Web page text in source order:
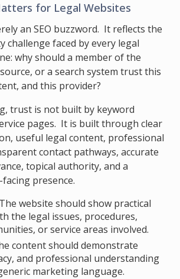
for Legal Websites
an SEO buzzword. It reflects the
challenge faced by every legal
why should a member of the
or a search system trust this
and this provider?
trust is not built by keyword
pages. It is built through clear
useful legal content, professional
contact pathways, accurate
topical authority, and a
presence.
The website should show practical
the legal issues, procedures,
or service areas involved.
content should demonstrate
and professional understanding
marketing language.